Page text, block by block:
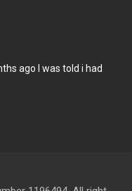
ago I was told i had